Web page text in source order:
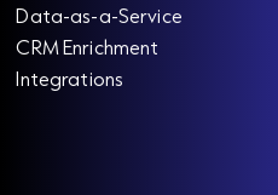
Data-as-a-Service
CRM Enrichment
Integrations